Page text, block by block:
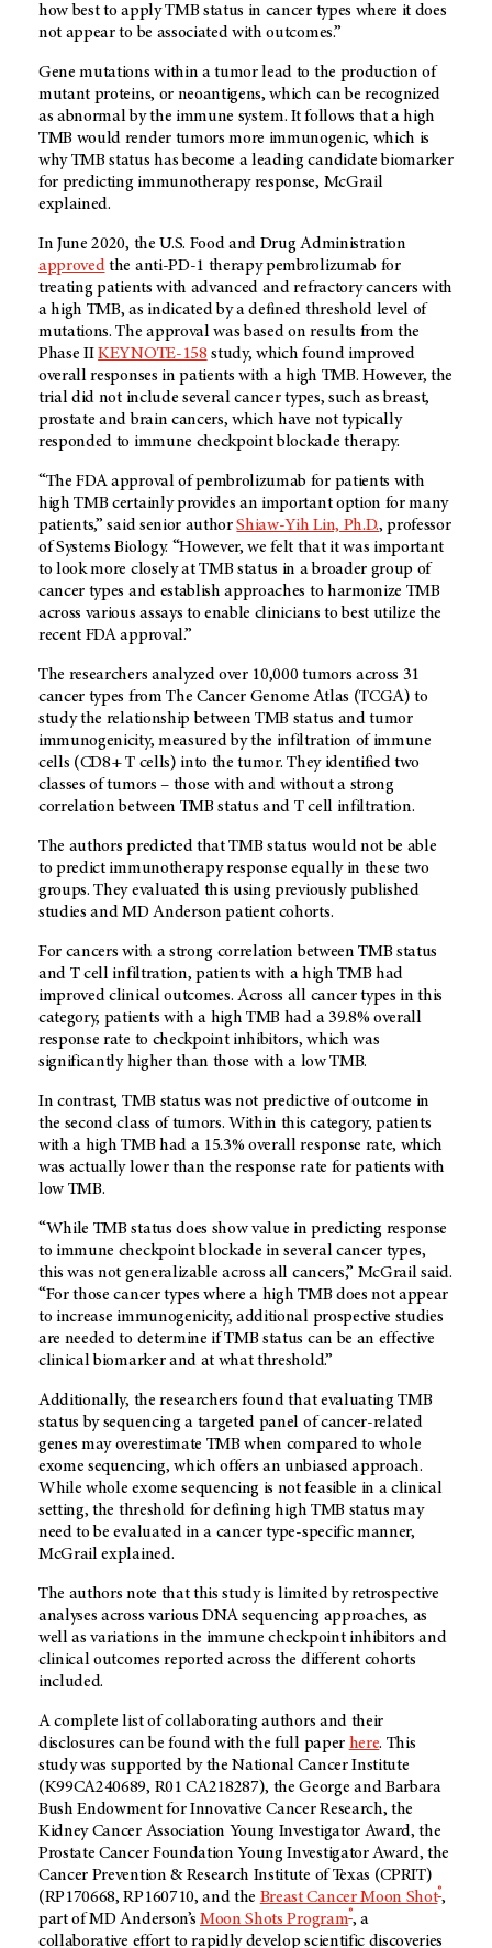
how best to apply TMB status in cancer types where it does
not appear to be associated with outcomes.”
Gene mutations within a tumor lead to the production of
mutant proteins, or neoantigens, which can be recognized
as abnormal by the immune system. It follows that a high
TMB would render tumors more immunogenic, which is
why TMB status has become a leading candidate biomarker
for predicting immunotherapy response, McGrail
explained.
In June 2020, the U.S. Food and Drug Administration
approvedthe anti-PD-1 therapy pembrolizumab for
treating patients with advanced and refractory cancers with
a high TMB, as indicated by a defined threshold level of
mutations. The approval was based on results from the
Phase IIKEYNOTE-158 study, which found improved
overall responses in patients with a high TMB. However, the
trial did not include several cancer types, such as breast,
prostate and brain cancers, which have not typically
responded to immune checkpoint blockade therapy.
“The FDA approval of pembrolizumab for patients with
high TMB certainly provides an important option for many
patients,” said senior authorShiaw-Yih Lin, Ph.D., professor
of Systems Biology. “However, we felt that it was important
to look more closely at TMB status in a broader group of
cancer types and establish approaches to harmonize TMB
across various assays to enable clinicians to best utilize the
recent FDA approval.”
The researchers analyzed over 10,000 tumors across 31
cancer types from The Cancer Genome Atlas (TCGA) to
study the relationship between TMB status and tumor
immunogenicity, measured by the infiltration of immune
cells (CD8+ T cells) into the tumor. They identified two
classes of tumors – those with and without a strong
correlation between TMB status and T cell infiltration.
The authors predicted that TMB status would not be able
to predict immunotherapy response equally in these two
groups. They evaluated this using previously published
studies andMD Anderson patient cohorts.
For cancers with a strong correlation between TMB status
and T cell infiltration, patients with a high TMB had
improved clinical outcomes. Across all cancer types in this
category, patients with a high TMB had a 39.8% overall
response rate to checkpoint inhibitors, which was
significantly higher than those with a low TMB.
In contrast, TMB status was not predictive of outcome in
the second class of tumors. Within this category, patients
with a high TMB had a 15.3% overall response rate, which
was actually lower than the response rate for patients with
low TMB.
“While TMB status does show value in predicting response
to immune checkpoint blockade in several cancer types,
this was not generalizable across all cancers,” McGrail said.
“For those cancer types where a high TMB does not appear
to increase immunogenicity, additional prospective studies
are needed to determine if TMB status can be an effective
clinical biomarker and at what threshold.”
Additionally, the researchers found that evaluating TMB
status by sequencing a targeted panel of cancer-related
genes may overestimate TMB when compared to whole
exome sequencing, which offers an unbiased approach.
While whole exome sequencing is not feasible in a clinical
setting, the threshold for defining high TMB status may
need to be evaluated in a cancer type-specific manner,
McGrail explained.
The authors note that this study is limited by retrospective
analyses across various DNA sequencing approaches, as
well as variations in the immune checkpoint inhibitors and
clinical outcomes reported across the different cohorts
included.
A complete list of collaborating authors and their
disclosures can be found with the full paper here. This
study was supported by the National Cancer Institute
(K99CA240689, R01 CA218287), the George and Barbara
Bush Endowment for Innovative Cancer Research, the
Kidney Cancer Association Young Investigator Award, the
Prostate Cancer Foundation Young Investigator Award, the
Cancer Prevention & Research Institute of Texas (CPRIT)
(RP170668, RP160710, and the Breast Cancer Moon Shot®,
part ofMD Anderson’s Moon Shots Program®, a
collaborative effort to rapidly develop scientific discoveries